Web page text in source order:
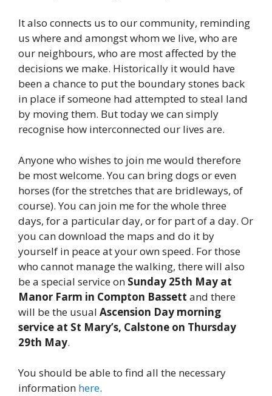
It also connects us to our community, reminding
us where and amongst whom we live, who are
our neighbours, who are most affected by the
decisions we make. Historically it would have
been a chance to put the boundary stones back
in place if someone had attempted to steal land
by moving them. But today we can simply
recognise how interconnected our lives are.
Anyone who wishes to join me would therefore
be most welcome. You can bring dogs or even
horses (for the stretches that are bridleways, of
course). You can join me for the whole three
days, for a particular day, or for part of a day. Or
you can download the maps and do it by
yourself in peace at your own speed. For those
who cannot manage the walking, there will also
be a special service on Sunday 25th May at
Manor Farm in Compton Bassett and there
will be the usual Ascension Day morning
service at St Mary’s, Calstone on Thursday
29th May.
You should be able to find all the necessary
information here.